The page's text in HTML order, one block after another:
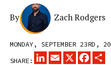
By Zach Rodgers
MONDAY, SEPTEMBER 23RD,
SHARE:
LINKEDINEMAIL
X